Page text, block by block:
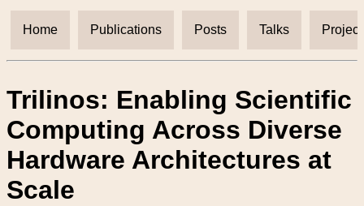
Home Publications Posts Talks
Trilinos: Enabling Scientific
Computing Across Diverse
Hardware Architectures at
Scale